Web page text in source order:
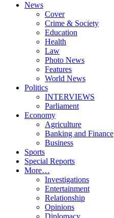
News
Cover
Crime & Society
Education
Health
Law
Photo News
Features
World News
Politics
INTERVIEWS
Parliament
Economy
Agriculture
Banking and Finance
Business
Sports
Special Reports
More…
Investigations
Entertainment
Relationship
Opinions
Diplomacy